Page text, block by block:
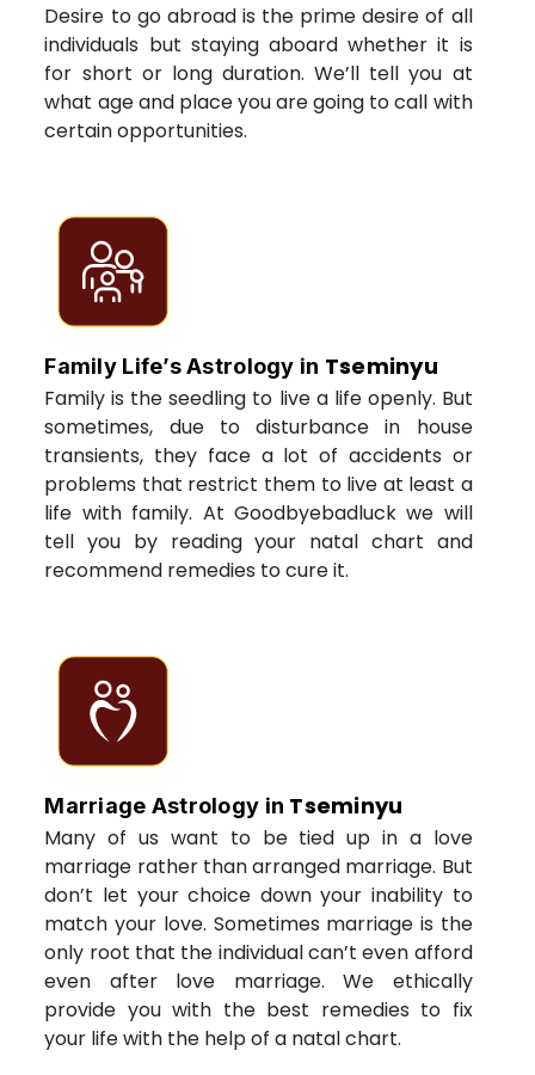
Desire to go abroad is the prime desire of all
individuals but staying aboard whether it is
for short or long duration. We’ll tell you at
what age and place you are going to call with
certain opportunities.
Family Life’s Astrology in Tseminyu
Family is the seedling to live a life openly. But
sometimes, due to disturbance in house
transients, they face a lot of accidents or
problems that restrict them to live at least a
life with family. At Goodbyebadluck we will
tell you by reading your natal chart and
recommend remedies to cure it.
Marriage Astrology in Tseminyu
Many of us want to be tied up in a love
marriage rather than arranged marriage. But
don’t let your choice down your inability to
match your love. Sometimes marriage is the
only root that the individual can’t even afford
even after love marriage. We ethically
provide you with the best remedies to fix
your life with the help of a natal chart.